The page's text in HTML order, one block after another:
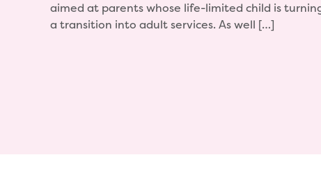
aimed at parents whose life-limited child is
a transition into adult services. As well […]